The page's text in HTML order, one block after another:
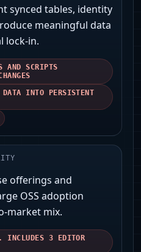
synced tables, identity
meaningful data
lock‑in.
AND SCRIPTS
DATA INTO PERSISTENT
offerings and
OSS adoption
mix.
INCLUDES 3 EDITOR